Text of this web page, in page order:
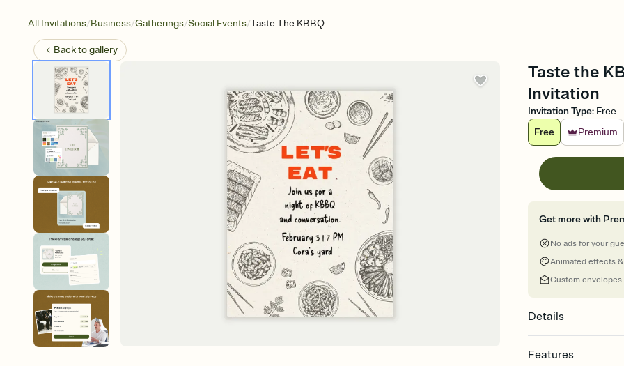
All Invitations/Business/Gatherings/Social Events/Taste The KBBQ
Back togallery
Taste the
Invitation
Invitation Type: Free
Free
Premium
Get more with
No ads for your
Animated effects
Custom envelopes
Details
Features